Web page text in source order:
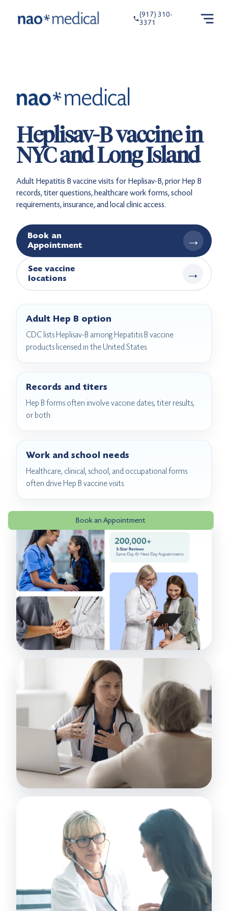
(917) 310-
3371
Book an Appointment
Heplisav-B vaccine in
NYC and Long Island
Adult Hepatitis B vaccine visits for Heplisav-B, prior Hep B
records, titer questions, healthcare work forms, school
requirements, insurance, and local clinic access.
Book an
Appointment
→
See vaccine
locations
→
Adult Hep B option
CDC lists Heplisav-B among Hepatitis B vaccine
products licensed in the United States.
Records and titers
Hep B forms often involve vaccine dates, titer results,
or both.
Work and school needs
Healthcare, clinical, school, and occupational forms
often drive Hep B vaccine visits.